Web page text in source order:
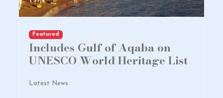
Featured
Includes Gulf of Aqaba on
UNESCO World Heritage List
Latest News